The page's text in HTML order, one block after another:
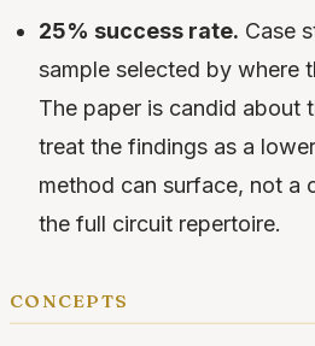
25% success rate. Case
sample selected by where
The paper is candid about
treat the findings as a
method can surface, not a
the full circuit repertoire.
concepts